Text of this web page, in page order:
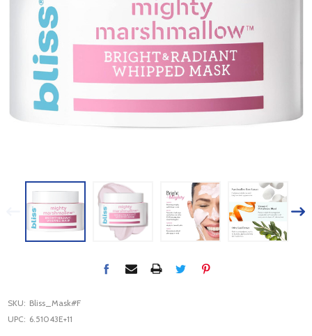
SKU: Bliss_Mask#F
UPC: 6.51043E+11